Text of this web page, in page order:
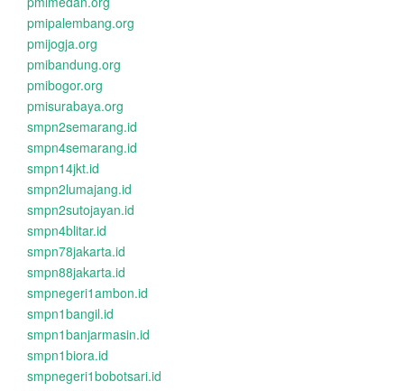
pmipalembang.org
pmijogja.org
pmibandung.org
pmibogor.org
pmisurabaya.org
smpn2semarang.id
smpn4semarang.id
smpn14jkt.id
smpn2lumajang.id
smpn2sutojayan.id
smpn4blitar.id
smpn78jakarta.id
smpn88jakarta.id
smpnegeri1ambon.id
smpn1bangil.id
smpn1banjarmasin.id
smpn1biora.id
smpnegeri1bobotsari.id